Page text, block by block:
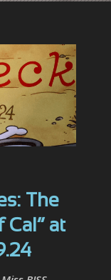
The
Cal” at